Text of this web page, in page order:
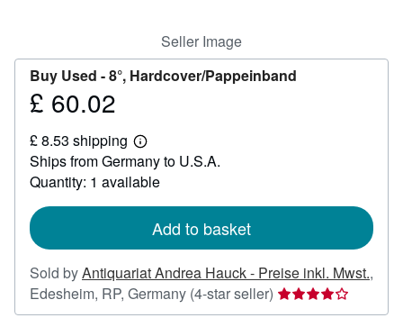
Seller Image
Buy Used -8°, Hardcover/Pappeinband
Price
60.02
£ 60.02
£ 8.53 shipping
Learn
more
about
shipping
Ships from Germany to U.S.A.
Quantity: 1 available
Add to basket
Sold byAntiquariat Andrea Hauck - Preise inkl. Mwst.,
Edesheim, RP, Germany (4-star seller) Seller
rating